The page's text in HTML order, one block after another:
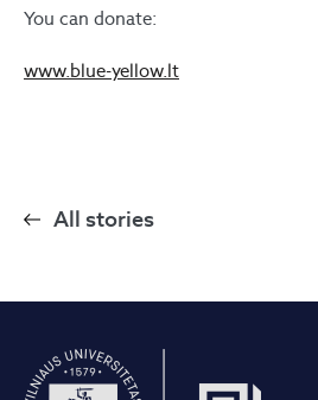
You can donate:
www.blue-yellow.lt
All stories